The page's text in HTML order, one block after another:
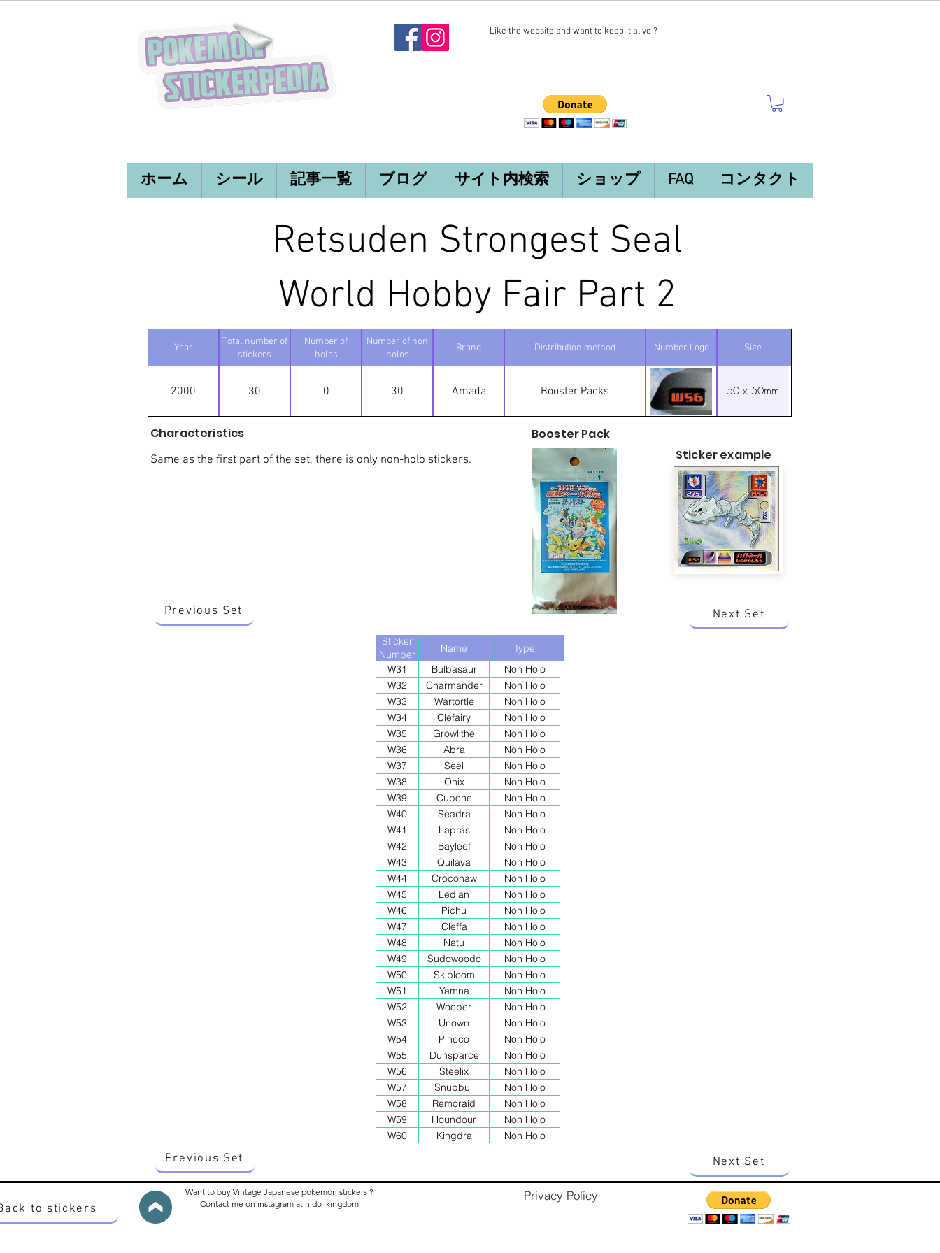
Like the website and want to keep it alive ?
ホーム シール 記事一覧 ブログ サイト内検索 ショップ FAQ コンタクト
Retsuden Strongest Seal
World Hobby Fair Part 2
Year
Total number of
stickers
Number of
holos
Number of non
holos
Brand Distribution method Number Logo Size
2000 30 0 30 Amada Booster Packs 50 x 50mm
Characteristics Booster Pack
Same as the first part of the set, there is only non-holo stickers. Sticker example
Previous Set Next Set
Previous Set
Sticker
Number
Name
Type
W31
Bulbasaur
Non Holo
W32
Charmander
Non Holo
W33
Wartortle
Non Holo
W34
Clefairy
Non Holo
W35
Growlithe
Non Holo
W36
Abra
Non Holo
W37
Seel
Non Holo
W38
Onix
Non Holo
W39
Cubone
Non Holo
W40
Seadra
Non Holo
W41
Lapras
Non Holo
W42
Bayleef
Non Holo
W43
Quilava
Non Holo
W44
Croconaw
Non Holo
W45
Ledian
Non Holo
W46
Pichu
Non Holo
W47
Cleffa
Non Holo
W48
Natu
Non Holo
W49
Sudowoodo
Non Holo
W50
Skiploom
Non Holo
W51
Yamna
Non Holo
W52
Wooper
Non Holo
W53
Unown
Non Holo
W54
Pineco
Non Holo
W55
Dunsparce
Non Holo
W56
Steelix
Non Holo
W57
Snubbull
Non Holo
W58
Remoraid
Non Holo
W59
Houndour
Non Holo
W60
Kingdra Non Holo
Next Set
to stickers
Want to buy Vintage Japanese pokemon stickers ?
Contact me on instagram at nido_kingdom
Privacy Policy